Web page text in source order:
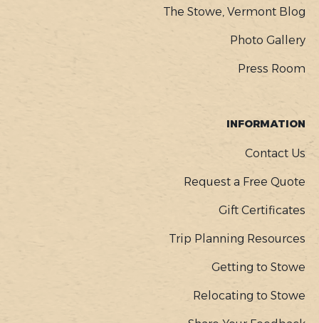
The Stowe, Vermont Blog
Photo Gallery
Press Room
INFORMATION
Contact Us
Request a Free Quote
Gift Certificates
Trip Planning Resources
Getting to Stowe
Relocating to Stowe